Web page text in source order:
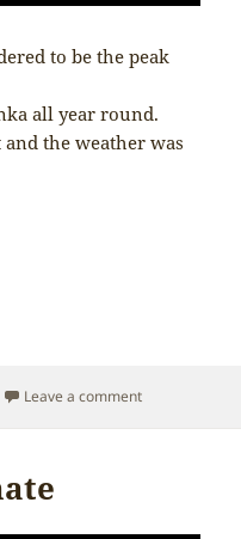
to be the peak
all year round.
the weather was
Leave a commenton Sri Lanka –